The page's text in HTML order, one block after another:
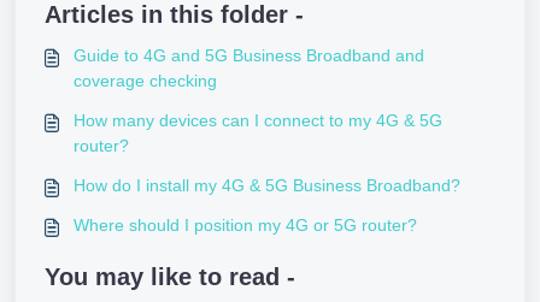
Articles in this folder -
Guide to 4G and 5G Business Broadband and
coverage checking
How many devices can I connect to my 4G & 5G
router?
How do I install my 4G & 5G Business Broadband?
Where should I position my 4G or 5G router?
You may like to read -